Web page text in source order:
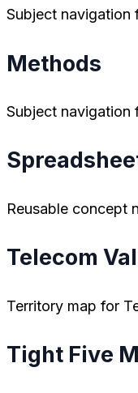
Subject navigation
Methods
Subject navigation
Reusable concept
Telecom
Territory map for
Tight Five